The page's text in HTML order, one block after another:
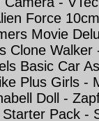
Force
Movie
Clone Walker
Basic Car
Plus Girls -
Doll -
Starter Pack -